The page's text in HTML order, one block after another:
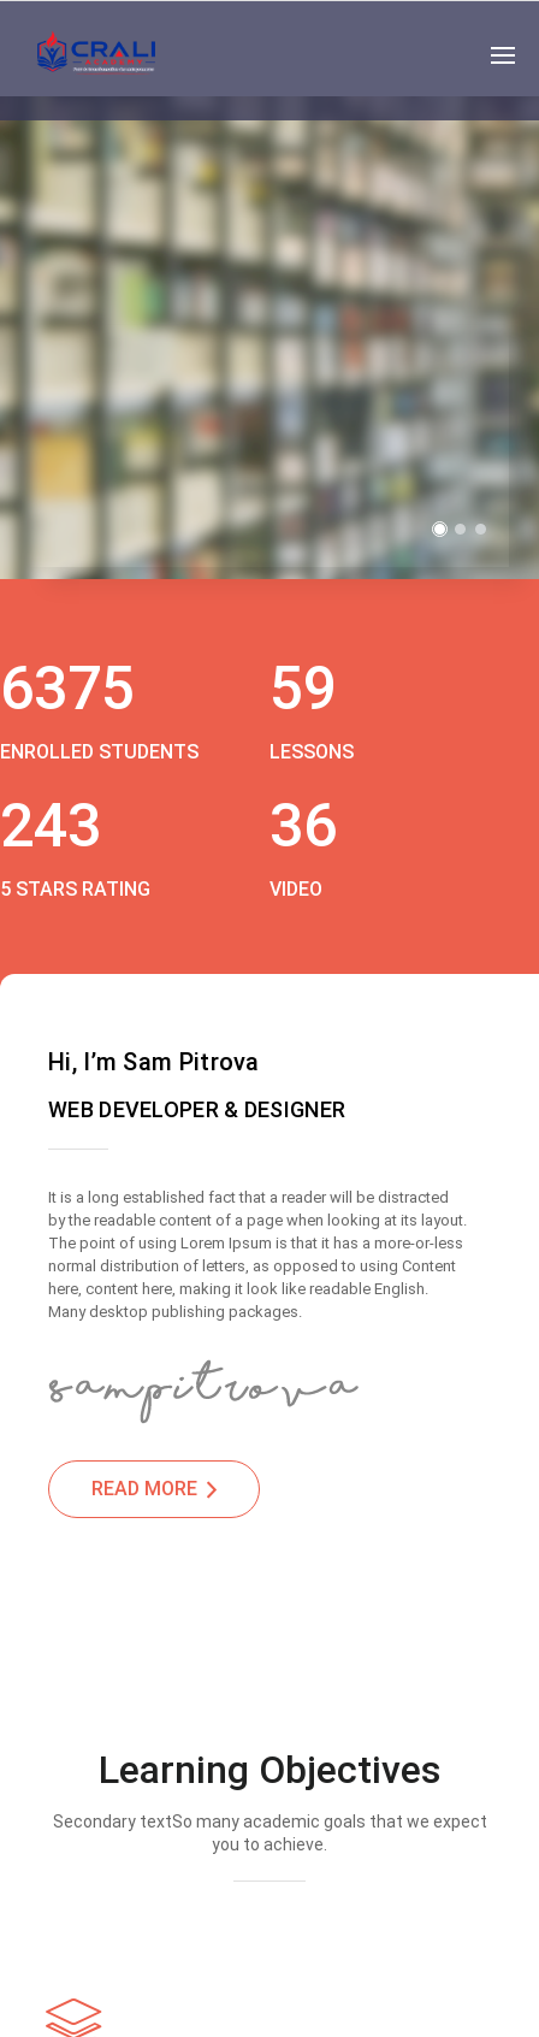
Single
Instructor
THE BEST DEMO
ONLINE EDUCATION
6375
ENROLLED STUDENTS
59
LESSONS
243
5 STARS RATING
36
VIDEO
Hi, I’m Sam Pitrova
WEB DEVELOPER & DESIGNER
It is a long established fact that a reader will be distracted
by the readable content of a page when looking at its layout.
The point of using Lorem Ipsum is that it has a more-or-less
normal distribution of letters, as opposed to using Content
here, content here, making it look like readable English.
Many desktop publishing packages.
READ MORE
Learning Objectives
Secondary textSo many academic goals that we expect
you to achieve.